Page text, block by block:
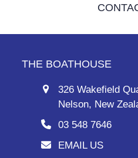
THE BOATHOUSE
326 Wakefield
Nelson, New
03 548 7646
EMAIL US